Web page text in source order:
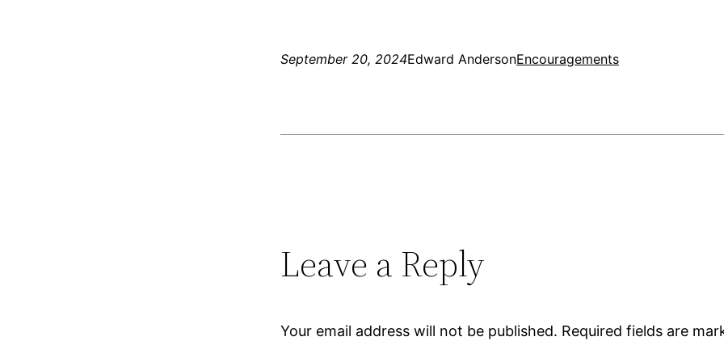
September 20, 2024Edward AndersonEncouragements
Leave a Reply
Your email address will not be published. Required fields are